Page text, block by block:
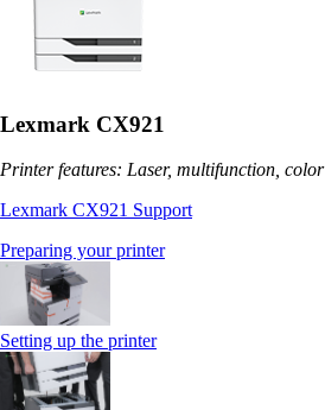
Lexmark CX921
Printer features: Laser, multifunction, color
Lexmark CX921 Support
Preparing your printer
Setting up the printer